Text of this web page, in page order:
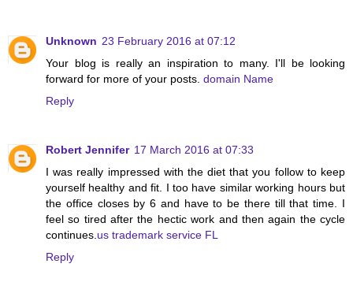
Unknown 23 February 2016 at 07:12
Your blog is really an inspiration to many. I'll be looking
forward for more of your posts. domain Name
Reply
Robert Jennifer 17 March 2016 at 07:33
I was really impressed with the diet that you follow to keep
yourself healthy and fit. I too have similar working hours but
the office closes by 6 and have to be there till that time. I
feel so tired after the hectic work and then again the cycle
continues. us trademark service FL
Reply